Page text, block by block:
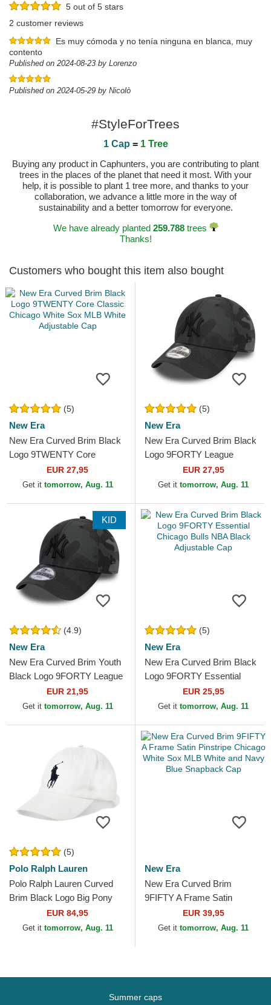
5 out of 5 stars
2 customer reviews
Es muy cómoda y no tenía ninguna en blanca, muy
contento
Published on 2024-08-23 by Lorenzo
Published on 2024-05-29 by Nicolò
#StyleForTrees
1 Cap = 1 Tree
Buying any product in Caphunters, you are contributing to plant
trees in the places of the planet that need it most. With your
help, it is possible to plant 1 tree more, and thanks to your
collaboration, we advance a little more in the way of
sustainability and a better tomorrow for everyone.
We have already planted 259.788trees
Thanks!
Customers who bought this item also bought
(5)
New Era
New Era Curved Brim Black
Logo 9TWENTY Core
Classic Chicago White Sox
MLB White Adjustable Cap
EUR 27,95
Get it tomorrow, Aug. 11
(5)
New Era
New Era Curved Brim Black
Logo 9FORTY League
Essential New York Yankees
MLB Black Camouflage...
EUR 27,95
Get it tomorrow, Aug. 11
KID
(4.9)
New Era
New Era Curved Brim Youth
Black Logo 9FORTY League
Essential New York Yankees
MLB Camouflage and...
EUR 21,95
Get it tomorrow, Aug. 11
(5)
New Era
New Era Curved Brim Black
Logo 9FORTY Essential
Chicago Bulls NBA Black
Adjustable Cap
EUR 25,95
Get it tomorrow, Aug. 11
(5)
Polo Ralph Lauren
Polo Ralph Lauren Curved
Brim Black Logo Big Pony
Chino Classic Sport White
Adjustable Cap
EUR 84,95
Get it tomorrow, Aug. 11
New Era
New Era Curved Brim
9FIFTY A Frame Satin
Pinstripe Chicago White Sox
MLB White and Navy Blue...
EUR 39,95
Get it tomorrow, Aug. 11
Summer caps